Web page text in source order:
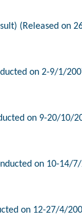
(Released on
on 2-9/1/
on 9-20/10/
on 10-14/
on 12-27/4/